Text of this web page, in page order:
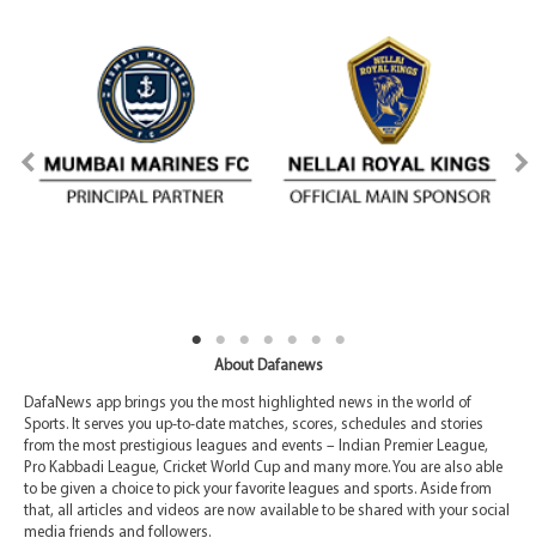
About Dafanews
DafaNews app brings you the most highlighted news in the world of
Sports. It serves you up-to-date matches, scores, schedules and stories
from the most prestigious leagues and events – Indian Premier League,
Pro Kabbadi League, Cricket World Cup and many more. You are also able
to be given a choice to pick your favorite leagues and sports. Aside from
that, all articles and videos are now available to be shared with your social
media friends and followers.